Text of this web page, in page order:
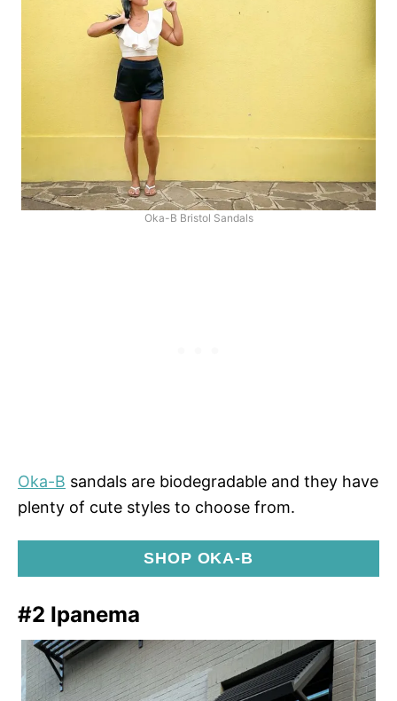
Oka-B Bristol Sandals
Oka-B sandals are biodegradable and they have
plenty of cute styles to choose from.
SHOP OKA-B
#2 Ipanema